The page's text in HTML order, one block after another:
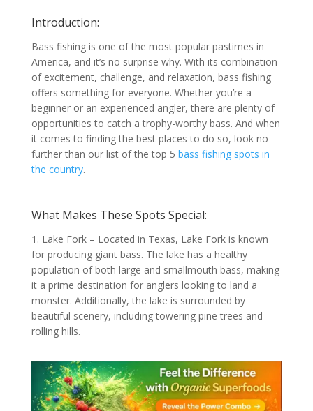
Introduction:
Bass fishing is one of the most popular pastimes in
America, and it’s no surprise why. With its combination
of excitement, challenge, and relaxation, bass fishing
offers something for everyone. Whether you’re a
beginner or an experienced angler, there are plenty of
opportunities to catch a trophy-worthy bass. And when
it comes to finding the best places to do so, look no
further than our list of the top 5 bass fishing spots in
the country.
What Makes These Spots Special:
1. Lake Fork – Located in Texas, Lake Fork is known
for producing giant bass. The lake has a healthy
population of both large and smallmouth bass, making
it a prime destination for anglers looking to land a
monster. Additionally, the lake is surrounded by
beautiful scenery, including towering pine trees and
rolling hills.